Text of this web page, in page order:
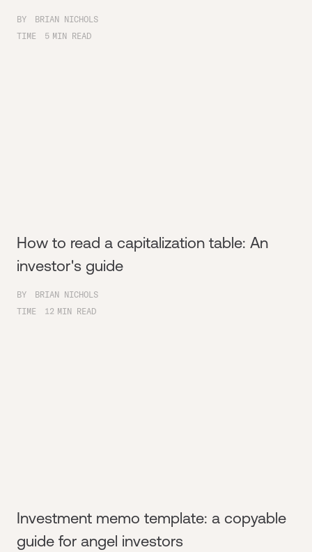
BY
BRIAN NICHOLS
TIME
5 MIN READ
How to read a capitalization table: An
investor's guide
BY
BRIAN NICHOLS
TIME
12 MIN READ
Investment memo template: a copyable
guide for angel investors